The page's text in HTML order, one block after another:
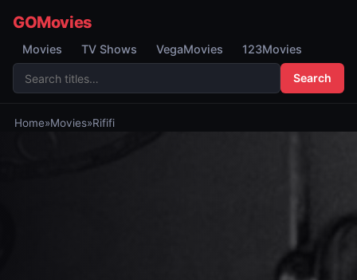
GOMovies
Movies TV Shows VegaMovies 123Movies
Search
Home»Movies»Rififi